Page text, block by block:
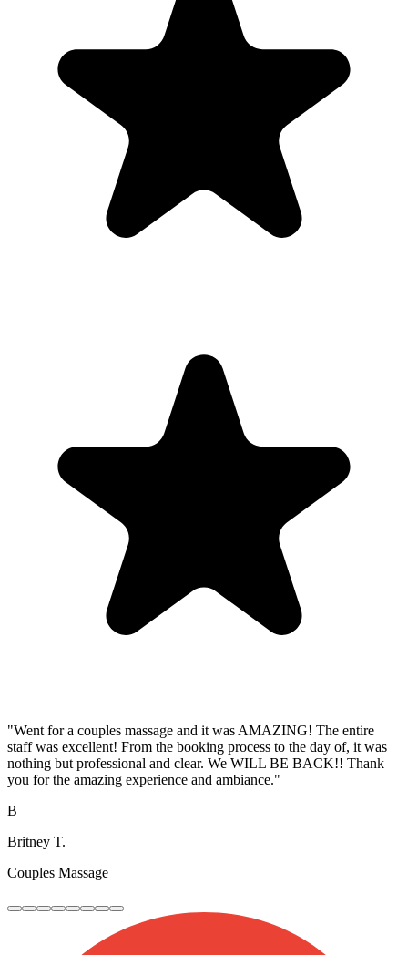
"Went for a couples massage and it was AMAZING! The entire
staff was excellent! From the booking process to the day of, it was
nothing but professional and clear. We WILL BE BACK!! Thank
you for the amazing experience and ambiance."
B
Britney T.
Couples Massage